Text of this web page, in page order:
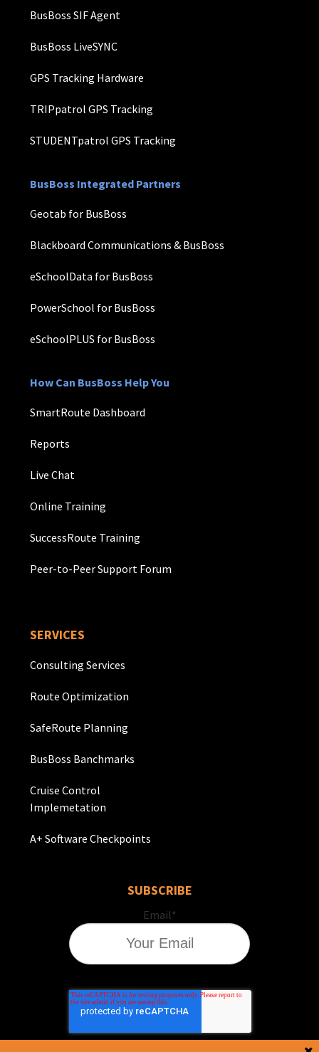
BusBoss SIF Agent
BusBoss LiveSYNC
GPS Tracking Hardware
TRIPpatrol GPS Tracking
STUDENTpatrol GPS Tracking
BusBoss Integrated Partners
Geotab for BusBoss
Blackboard Communications & BusBoss
eSchoolData for BusBoss
PowerSchool for BusBoss
eSchoolPLUS for BusBoss
How Can BusBoss Help You
SmartRoute Dashboard
Reports
Live Chat
Online Training
SuccessRoute Training
Peer-to-Peer Support Forum
SERVICES
Consulting Services
Route Optimization
SafeRoute Planning
BusBoss Banchmarks
Cruise Control
Implemetation
A+ Software Checkpoints
SUBSCRIBE
Email*